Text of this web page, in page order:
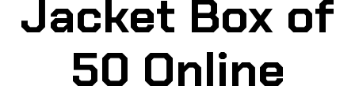
Jacket Box of
50 Online